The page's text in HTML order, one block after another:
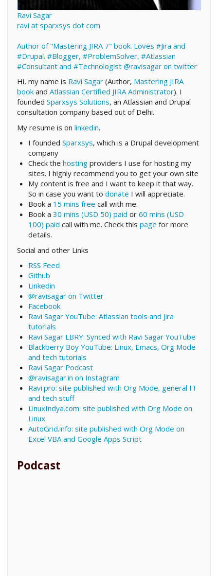
Ravi Sagar
ravi at sparxsys dot com
Author of "Mastering JIRA 7" book. Loves #Jira and
#Drupal. #Blogger, #ProblemSolver, #Atlassian
#Consultant and #Technologist @ravisagar on twitter
Hi, my name is Ravi Sagar (Author, Mastering JIRA
book and Atlassian Certified JIRA Administrator). I
founded Sparxsys Solutions, an Atlassian and Drupal
consultation company based out of Delhi.
My resume is on linkedin.
I founded Sparxsys, which is a Drupal development
company
Check the hostingproviders I use for hosting my
sites. I highly recommend you to get your own site
My content is free and I want to keep it that way.
So in case you want to donate I will appreciate.
Book a 15 mins free call with me.
Book a 30 mins (USD 50) paid or 60 mins (USD
100) paid call with me. Check this page for more
details.
Social and other Links
RSS Feed
Github
Linkedin
@ravisagar on Twitter
Facebook
Ravi Sagar YouTube: Atlassian tools and Jira
tutorials
Ravi Sagar LBRY: Synced with Ravi Sagar YouTube
Blackberry Boy YouTube: Linux, Emacs, Org Mode
and tech tutorials
Ravi Sagar Podcast
@ravisagar.in on Instagram
Ravi.pro: site published with Org Mode, general IT
and tech stuff
LinuxIndya.com: site published with Org Mode on
Linux
AutoGrid.info: site published with Org Mode on
Excel VBA and Google Apps Script
Podcast